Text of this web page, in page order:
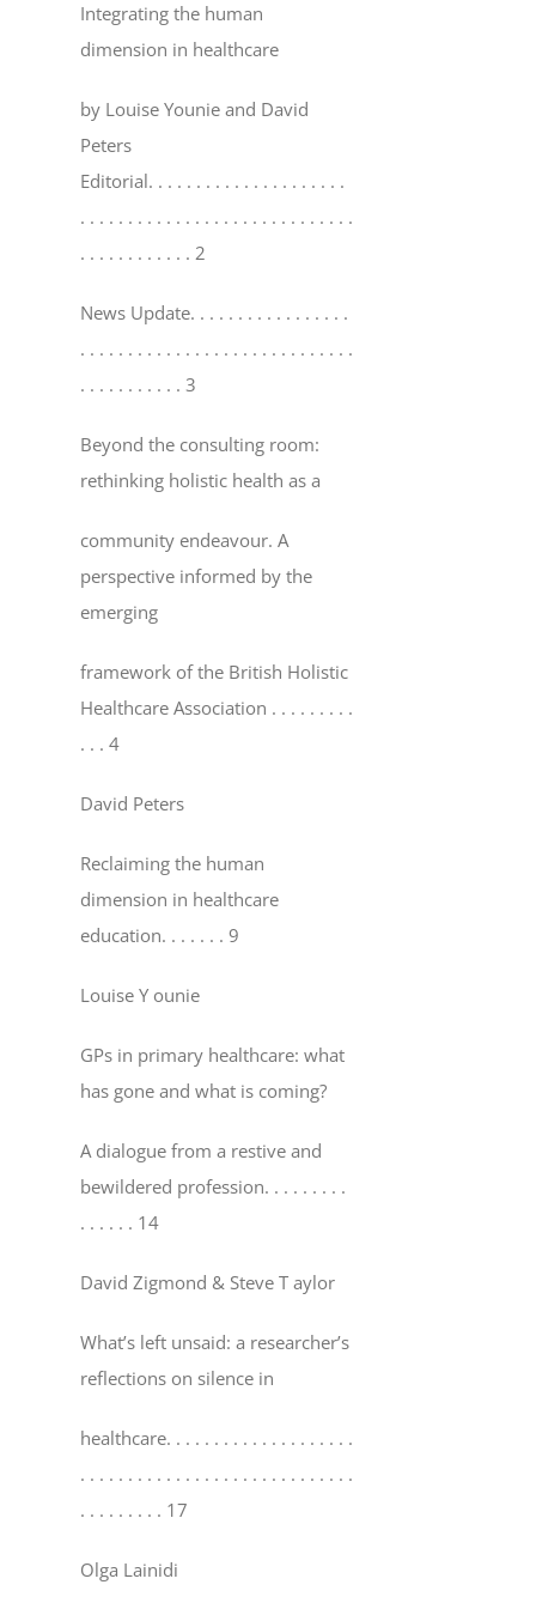
Integrating the human
dimension in healthcare
by Louise Younie and David
Peters
Editorial. . . . . . . . . . . . . . . . . . . . .
. . . . . . . . . . . . . . . . . . . . . . . . . . . . .
. . . . . . . . . . . . 2
News Update. . . . . . . . . . . . . . . . .
. . . . . . . . . . . . . . . . . . . . . . . . . . . . .
. . . . . . . . . . . 3
Beyond the consulting room:
rethinking holistic health as a
community endeavour. A
perspective informed by the
emerging
framework of the British Holistic
Healthcare Association . . . . . . . . .
. . . 4
David Peters
Reclaiming the human
dimension in healthcare
education. . . . . . . 9
Louise Y ounie
GPs in primary healthcare: what
has gone and what is coming?
A dialogue from a restive and
bewildered profession. . . . . . . . .
. . . . . . 14
David Zigmond & Steve T aylor
What’s left unsaid: a researcher’s
reflections on silence in
healthcare. . . . . . . . . . . . . . . . . . . .
. . . . . . . . . . . . . . . . . . . . . . . . . . . . .
. . . . . . . . . 17
Olga Lainidi